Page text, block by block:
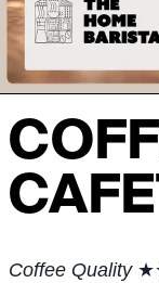
Coffee Quality